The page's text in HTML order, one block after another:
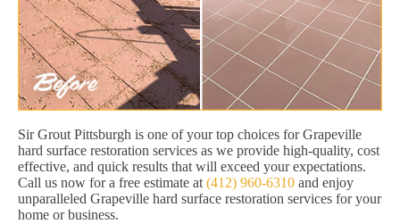
Sir Grout Pittsburgh is one of your top choices for Grapeville
hard surface restoration services as we provide high-quality, cost
effective, and quick results that will exceed your expectations.
Call us now for a free estimate at (412) 960-6310 and enjoy
unparalleled Grapeville hard surface restoration services for your
home or business.